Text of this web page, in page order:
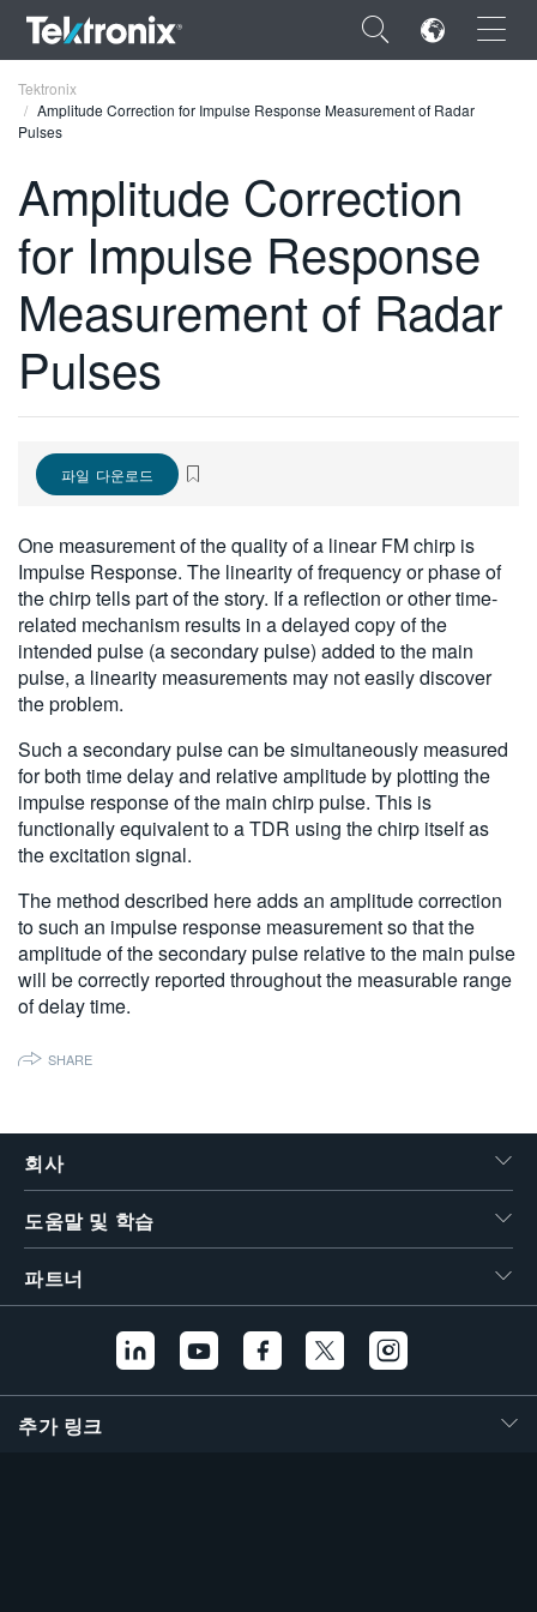
×
ENGLISH
FRANÇAIS
DEUTSCH
VIỆT NAM
简体中文
日本語
繁體中文
Tektronix
Amplitude Correction for Impulse Response Measurement of Radar
Pulses
Amplitude Correction
for Impulse Response
Measurement of Radar
Pulses
파일 다운로드
One measurement of the quality of a linear FM chirp is
Impulse Response. The linearity of frequency or phase of
the chirp tells part of the story. If a reflection or other time-
related mechanism results in a delayed copy of the
intended pulse (a secondary pulse) added to the main
pulse, a linearity measurements may not easily discover
the problem.
Such a secondary pulse can be simultaneously measured
for both time delay and relative amplitude by plotting the
impulse response of the main chirp pulse. This is
functionally equivalent to a TDR using the chirp itself as
the excitation signal.
The method described here adds an amplitude correction
to such an impulse response measurement so that the
amplitude of the secondary pulse relative to the main pulse
will be correctly reported throughout the measurable range
of delay time.
SHARE
회사
도움말 및 학습
파트너
추가 링크